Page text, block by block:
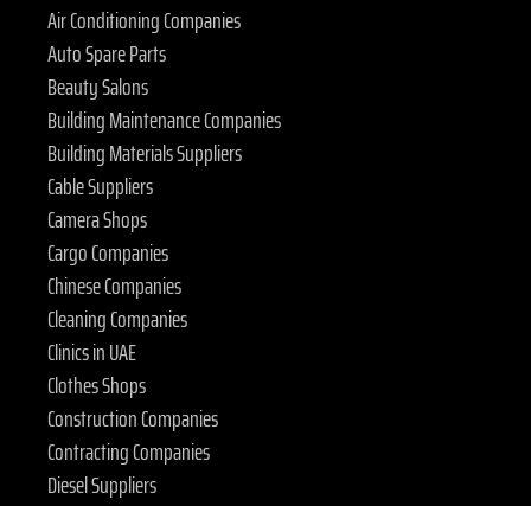
Air Conditioning Companies
Auto Spare Parts
Beauty Salons
Building Maintenance Companies
Building Materials Suppliers
Cable Suppliers
Camera Shops
Cargo Companies
Chinese Companies
Cleaning Companies
Clinics in UAE
Clothes Shops
Construction Companies
Contracting Companies
Diesel Suppliers